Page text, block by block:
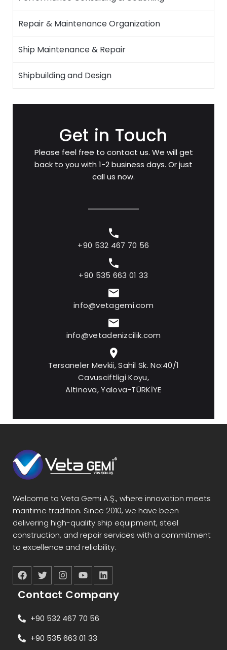
Repair & Maintenance Organization
Ship Maintenance & Repair
Shipbuilding and Design
Get in Touch
Please feel free to contact us. We will get
back to you with 1-2 business days. Or just
call us now.
+90 532 467 70 56
+90 535 663 01 33
info@vetagemi.com
info@vetadenizcilik.com
Tersaneler Mevkii, Sahil Sk. No:40/1
Cavusciftligi Koyu,
Altinova, Yalova-TÜRKİYE
Welcome to Veta Gemi A.Ş., where innovation meets
maritime tradition. Since 2010, we have been
delivering high-quality ship equipment, steel
construction, and repair services with a commitment
to excellence and reliability.
Contact Company
+90 532 467 70 56
+90 535 663 01 33